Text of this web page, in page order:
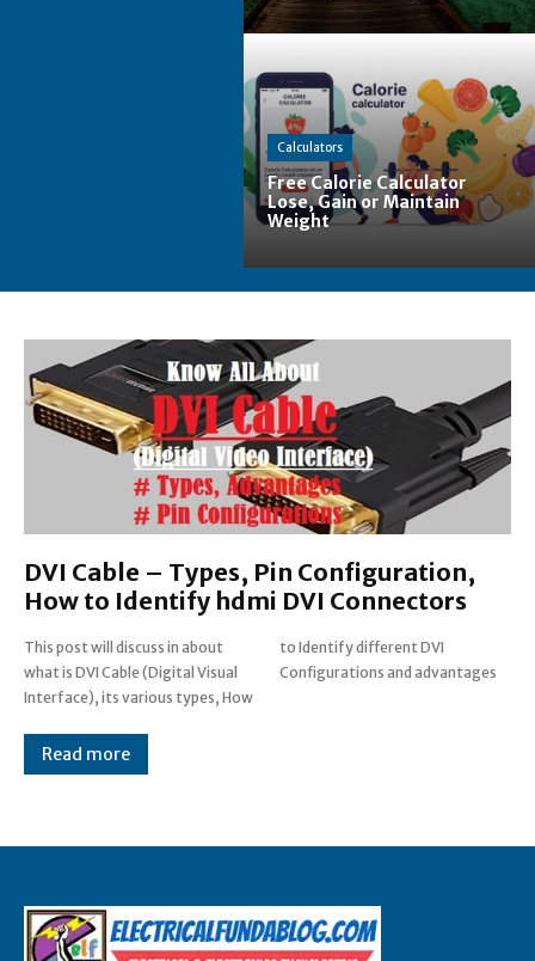
Calculators
Free Calorie Calculator
Lose, Gain or Maintain
Weight
DVI Cable – Types, Pin Configuration,
How to Identify hdmi DVI Connectors
This post will discuss in about
what is DVI Cable (Digital Visual
Interface), its various types, How
to Identify different DVI
Configurations and advantages
Read more